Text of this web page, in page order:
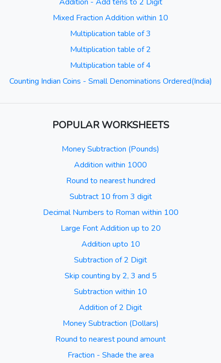
Mixed Fraction Addition within 10
Multiplication table of 3
Multiplication table of 2
Multiplication table of 4
Counting Indian Coins - Small Denominations Ordered(India)
POPULAR WORKSHEETS
Money Subtraction (Pounds)
Addition within 1000
Round to nearest hundred
Subtract 10 from 3 digit
Decimal Numbers to Roman within 100
Large Font Addition up to 20
Addition upto 10
Subtraction of 2 Digit
Skip counting by 2, 3 and 5
Subtraction within 10
Addition of 2 Digit
Money Subtraction (Dollars)
Round to nearest pound amount
Fraction - Shade the area